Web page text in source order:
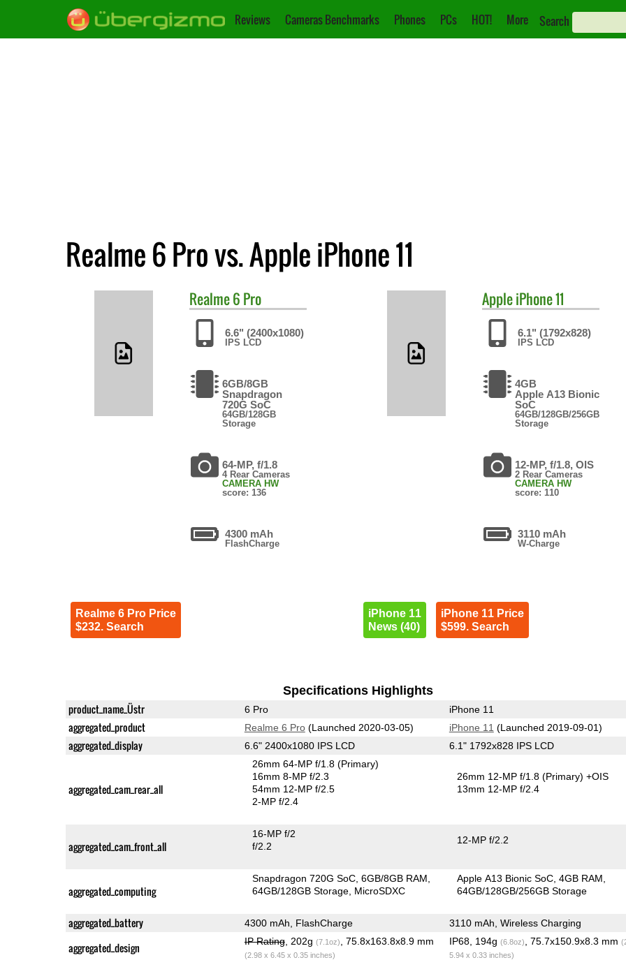
Reviews Cameras Benchmarks Phones PCs HOT! More Search
Realme 6 Pro vs. Apple iPhone 11
Realme6 Pro
6.6" (2400x1080)
IPS LCD
6GB/8GB
Snapdragon
720G SoC
64GB/128GB
Storage
64-MP, f/1.8
4 Rear Cameras
CAMERA HW
score: 136
4300 mAh
FlashCharge
Realme 6 Pro Price
$232. Search
AppleiPhone 11
6.1" (1792x828)
IPS LCD
4GB
Apple A13 Bionic
SoC
64GB/128GB/256GB
Storage
12-MP, f/1.8, OIS
2 Rear Cameras
CAMERA HW
score: 110
3110 mAh
W-Charge
iPhone 11
News (40)
iPhone 11 Price
$599. Search
Specifications Highlights
product_name_Üstr 6 Pro iPhone 11
aggregated_product Realme 6 Pro(Launched 2020-03-05) iPhone 11 (Launched 2019-09-01)
aggregated_display 6.6" 2400x1080 IPS LCD 6.1" 1792x828 IPS LCD
aggregated_cam_rear_all
26mm 64-MP f/1.8(Primary)
16mm 8-MP f/2.3
54mm 12-MP f/2.5
2-MP f/2.4
26mm 12-MP f/1.8(Primary) +OIS
13mm 12-MP f/2.4
aggregated_cam_front_all
16-MP f/2
f/2.2
12-MP f/2.2
aggregated_computing
Snapdragon 720G SoC 6GB/8GB RAM
64GB/128GB Storage MicroSDXC
Apple A13 Bionic SoC 4GB RAM
64GB/128GB/256GB Storage
aggregated_battery 4300 mAh, FlashCharge 3110 mAh, Wireless Charging
aggregated_design IP Rating, 202g (7.1oz) , 75.8x163.8x8.9 mm
(2.98 x 6.45 x 0.35 inches)
IP68, 194g (6.8oz) , 75.7x150.9x8.3 mm
5.94 x 0.33 inches)